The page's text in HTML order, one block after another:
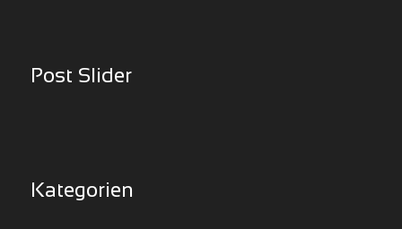
Post Slider
Kategorien